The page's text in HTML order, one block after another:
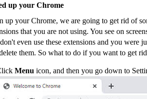
up your Chrome
up your Chrome, we are going to get rid of
that you are not using. You see on
even use these extensions and you were
them. So what to do if you want to get
Menu icon, and then you go down to